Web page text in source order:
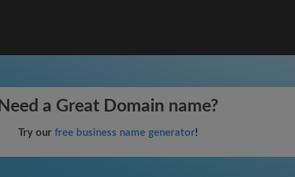
Need a Great Domain name?
Try our free business name generator!